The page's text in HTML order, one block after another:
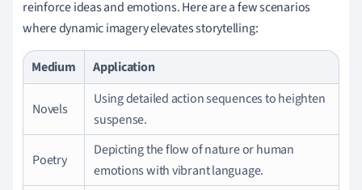
reinforce ideas and emotions. Here are a few scenarios
where dynamic imagery elevates storytelling:
Medium Application
Novels
Using detailed action sequences to heighten
suspense.
Poetry
Depicting the flow of nature or human
emotions with vibrant language.